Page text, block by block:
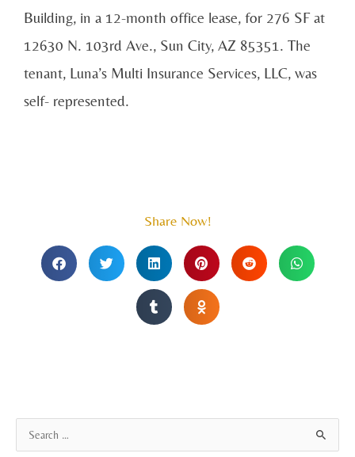
Building, in a 12-month office lease, for 276 SF at
12630 N. 103rd Ave., Sun City, AZ 85351. The
tenant, Luna’s Multi Insurance Services, LLC, was
self- represented.
Share Now!
r